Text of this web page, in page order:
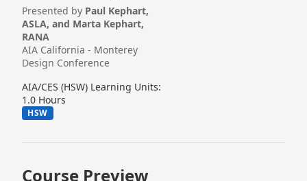
Presented by Paul Kephart,
ASLA, and Marta Kephart,
RANA
AIA California - Monterey
Design Conference
AIA/CES (HSW) Learning Units:
1.0 Hours
HSW
Course Preview